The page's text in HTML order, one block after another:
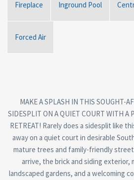
Fireplace Inground Pool
Forced Air
MAKE A SPLASH IN THIS SOUGHT-
SIDESPLIT ON A QUIET COURT WITH A
RETREAT! Rarely does a sidesplit like
away on a quiet court in desirable
mature trees and family-friendly
arrive, the brick and siding
landscaped gardens, and a welcoming